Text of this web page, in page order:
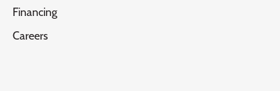
Financing
Careers